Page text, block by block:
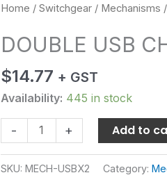
Home / Switchgear/ Mechanisms
DOUBLE USB
$14.77 + GST
Availability: 445 in stock
-
DOUBLE
CHARGER
2.4A
quantity
+ Add to
SKU: MECH-USBX2 Category: